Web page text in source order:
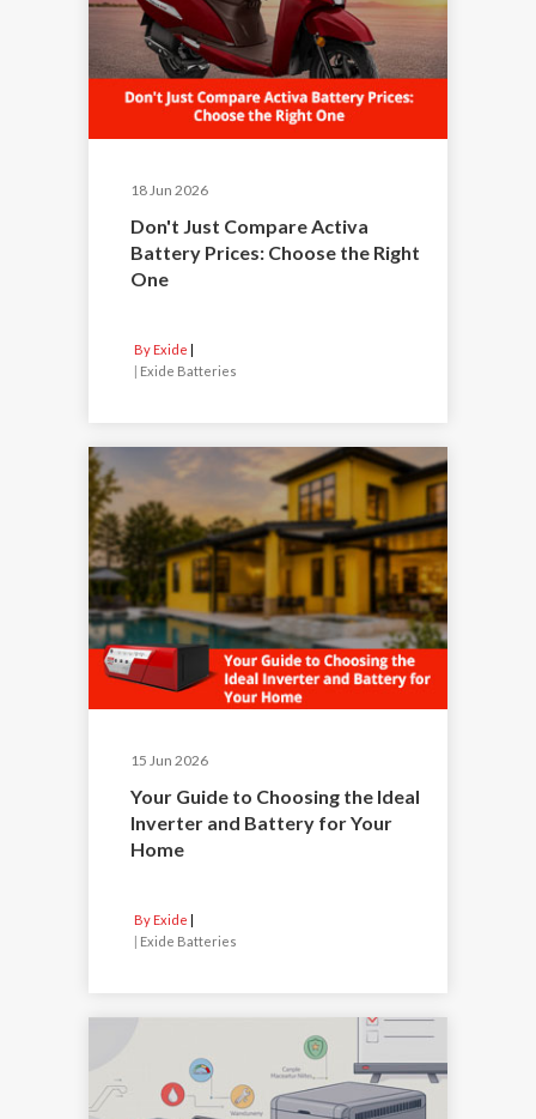
18 Jun 2026
Don't Just Compare Activa
Battery Prices: Choose the Right
One
By Exide
| Exide Batteries
15 Jun 2026
Your Guide to Choosing the Ideal
Inverter and Battery for Your
Home
By Exide
| Exide Batteries